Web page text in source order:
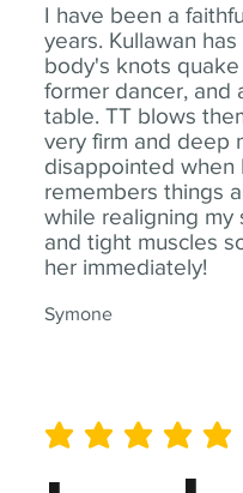
I have been a
years. Kullawan
body's knots
former dancer, and
table. TT blows
very firm and deep
disappointed when
remembers things
while realigning
and tight muscles
her immediately!
Symone
average rating is 5 out of 5